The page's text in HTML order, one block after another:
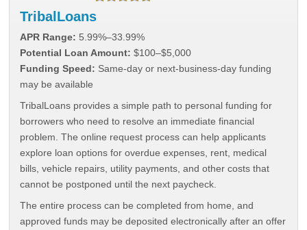
TribalLoans
APR Range: 5.99%–33.99%
Potential Loan Amount: $100–$5,000
Funding Speed: Same-day or next-business-day funding
may be available
TribalLoans provides a simple path to personal funding for
borrowers who need to resolve an immediate financial
problem. The online request process can help applicants
explore loan options for overdue expenses, rent, medical
bills, vehicle repairs, utility payments, and other costs that
cannot be postponed until the next paycheck.
The entire process can be completed from home, and
approved funds may be deposited electronically after an offer